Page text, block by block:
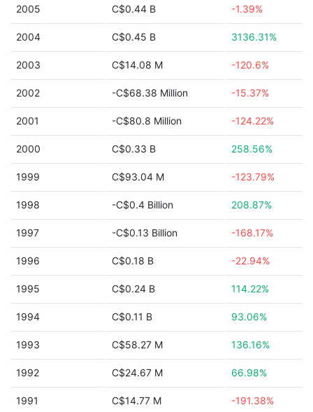
2005 C$0.44 B -1.39%
2004 C$0.45 B 3136.31%
2003 C$14.08 M -120.6%
2002 -C$68.38 Million -15.37%
2001 -C$80.8 Million -124.22%
2000 C$0.33 B 258.56%
1999 C$93.04 M -123.79%
1998 -C$0.4 Billion 208.87%
1997 -C$0.13 Billion -168.17%
1996 C$0.18 B -22.94%
1995 C$0.24 B 114.22%
1994 C$0.11 B 93.06%
1993 C$58.27 M 136.16%
1992 C$24.67 M 66.98%
1991 C$14.77 M -191.38%